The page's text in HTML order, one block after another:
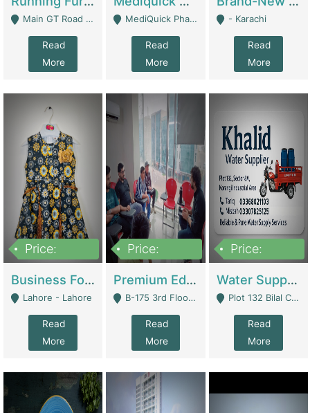
Main GT Road Near DHA Ph-2 Gate 1 - Islamabad
Read
More
MediQuick Pharmacy Near Aslam Marwat Hospital Attock City - Attock
Read
More
- Karachi
Read
More
Price:
Business For Sale Baby & Kids Clothing & Accessories | Clothing / Shoes
Lahore - Lahore
Read
More
Price:
Premium Educational Institution For Sale- Bahria Town Karachi | Academies / Tutor Academies / Tuition Centers
B-175 3rd Floor, Midway Commercial B, Bahria Town Karachi - Karachi
Read
More
Price:
Water Supplier Business For Sale | Water / Beverages Supply
Plot 132 Bilal Colony, Korangi Karachi - Karachi
Read
More